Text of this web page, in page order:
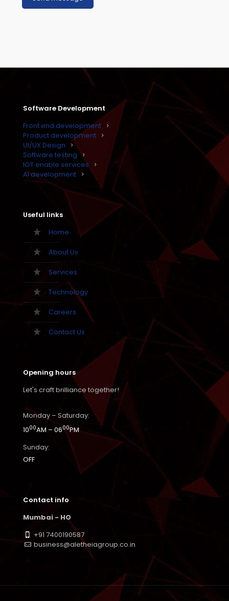
Software Development
Front end development
Product development
UI/UX Design
Software testing
IOT enable services
AI development
Useful links
Home
About Us
Services
Technology
Careers
Contact Us
Opening hours
Let's craft brilliance together!
Monday – Saturday:
1000AM – 0600PM
Sunday:
OFF
Contact info
Mumbai - HO
+91 7400190587
business@aletheiagroup.co.in